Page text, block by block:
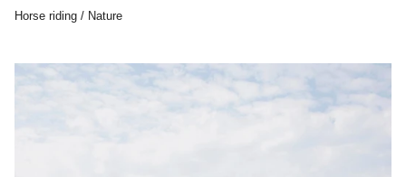
Horse riding / Nature